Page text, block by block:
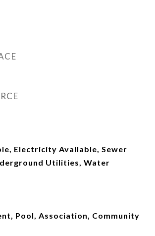
Electricity Available, Sewer
Utilities, Water
Pool, Association, Community